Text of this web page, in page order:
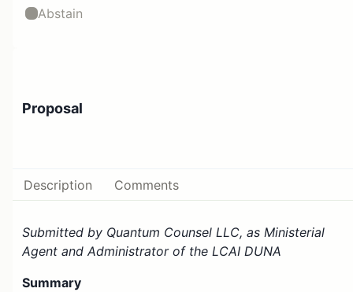
Abstain
Proposal
Description Comments
Submitted by Quantum Counsel LLC, as Ministerial
Agent and Administrator of the LCAI DUNA
Summary